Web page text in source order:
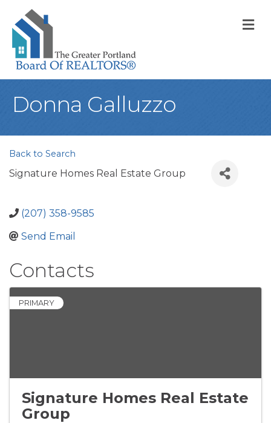
Donna Galluzzo
Back to Search
Signature Homes Real Estate Group
(207) 358-9585
Send Email
Contacts
PRIMARY
Signature Homes Real Estate
Group